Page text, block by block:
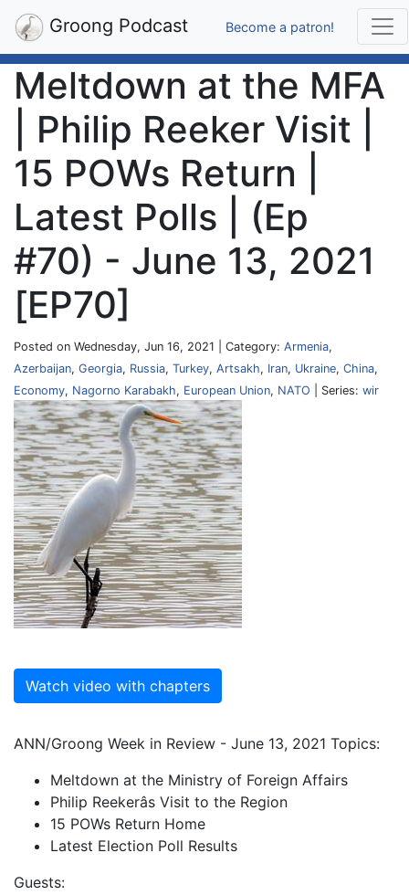
Groong Podcast Become a patron!
Meltdown at the MFA
| Philip Reeker Visit |
15 POWs Return |
Latest Polls | (Ep
#70) - June 13, 2021
[EP70]
Posted on Wednesday, Jun 16, 2021 | Category: Armenia,
Azerbaijan, Georgia, Russia, Turkey, Artsakh, Iran, Ukraine, China,
Economy, Nagorno Karabakh, European Union, NATO | Series: wir
Watch video with chapters
ANN/Groong Week in Review - June 13, 2021 Topics:
Meltdown at the Ministry of Foreign Affairs
Philip Reekerâs Visit to the Region
15 POWs Return Home
Latest Election Poll Results
Guests: